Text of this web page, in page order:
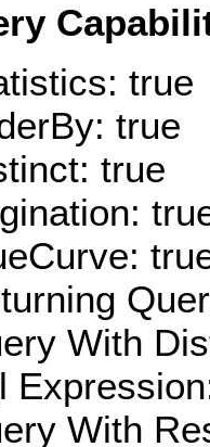
true
true
true
With
With